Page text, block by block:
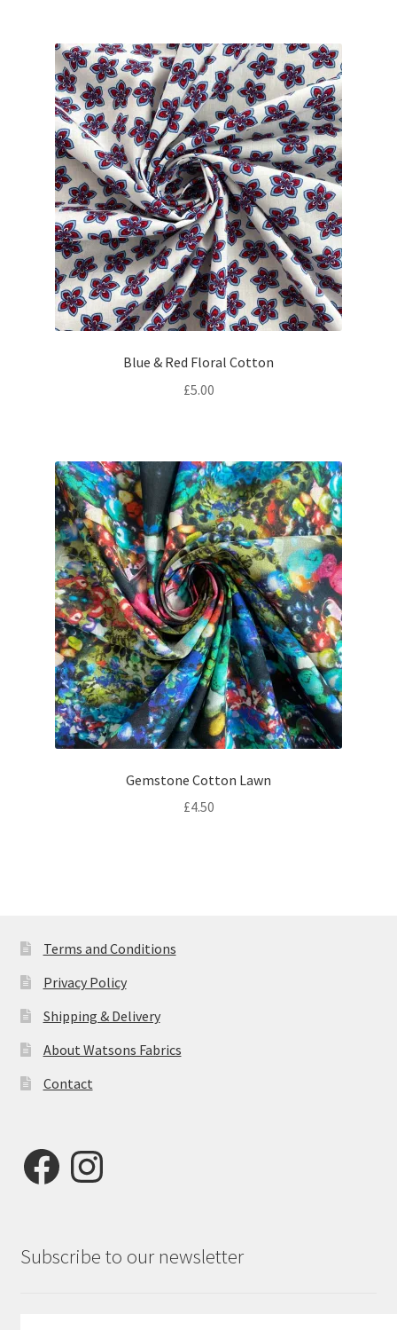
Blue & Red Floral Cotton
£5.00
Gemstone Cotton Lawn
£4.50
Terms and Conditions
Privacy Policy
Shipping & Delivery
About Watsons Fabrics
Contact
FacebookInstagram
Subscribe to our newsletter